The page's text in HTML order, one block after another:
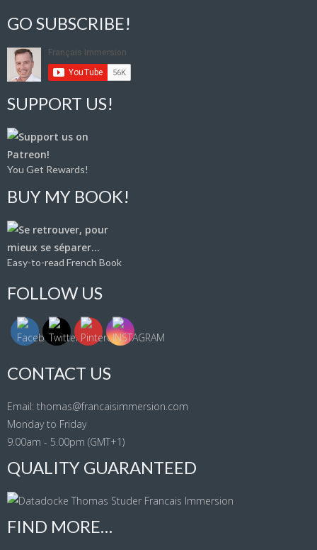
GO SUBSCRIBE!
SUPPORT US!
You Get Rewards!
BUY MY BOOK!
Easy-to-read French Book
FOLLOW US
CONTACT US
Email: thomas@francaisimmersion.com
Monday to Friday
9.00am - 5.00pm (GMT+1)
QUALITY GUARANTEED
FIND MORE…